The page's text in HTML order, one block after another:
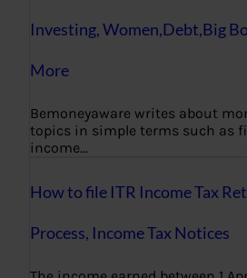
Investing, Women,Debt,Big
More
Bemoneyaware writes about
topics in simple terms such as
income…
How to file ITR Income Tax
Process, Income Tax Notices